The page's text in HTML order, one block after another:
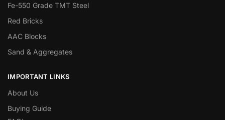
Fe-550 Grade TMT Steel
Red Bricks
AAC Blocks
Sand & Aggregates
IMPORTANT LINKS
About Us
Buying Guide